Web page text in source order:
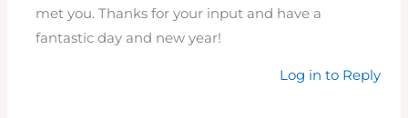
met you. Thanks for your input and have a
fantastic day and new year!
Log in to Reply